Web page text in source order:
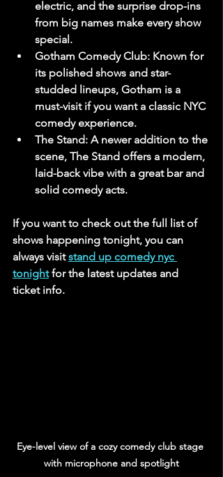
electric, and the surprise drop-ins
from big names make every show
special.
Gotham Comedy Club: Known for
its polished shows and star-
studded lineups, Gotham is a
must-visit if you want a classic NYC
comedy experience.
The Stand: A newer addition to the
scene, The Stand offers a modern,
laid-back vibe with a great bar and
solid comedy acts.
If you want to check out the full list of
shows happening tonight, you can
always visit stand up comedy nyc
tonight for the latest updates and
ticket info.
Eye-level view of a cozy comedy club stage
with microphone and spotlight